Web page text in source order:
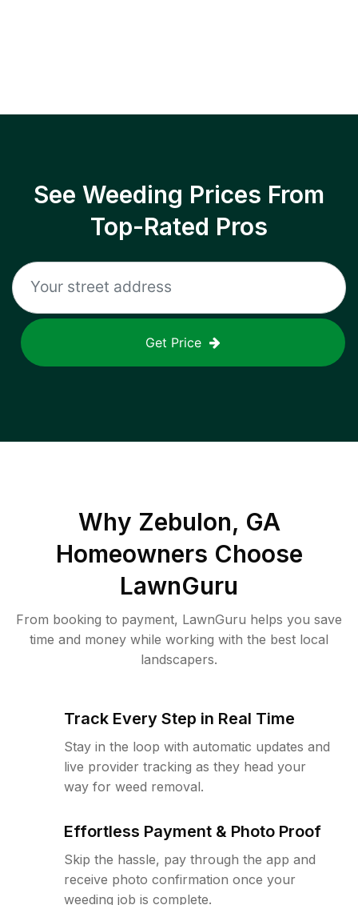
See Weeding Prices From
Top-Rated Pros
Get Price
Why Zebulon, GA
Homeowners Choose
LawnGuru
From booking to payment, LawnGuru helps you save
time and money while working with the best local
landscapers.
Track Every Step in Real Time
Stay in the loop with automatic updates and
live provider tracking as they head your
way for weed removal.
Effortless Payment & Photo Proof
Skip the hassle, pay through the app and
receive photo confirmation once your
weeding job is complete.